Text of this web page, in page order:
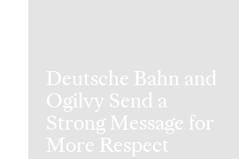
Deutsche Bahn and
Ogilvy Send a
Strong Message for
More Respect